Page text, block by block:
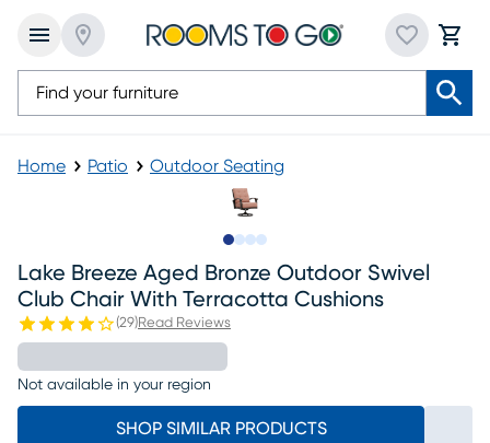
Home Patio Outdoor Seating
Lake Breeze Aged Bronze Outdoor Swivel
Club Chair With Terracotta Cushions
(29)Read Reviews
Not available in your region
SHOP SIMILAR PRODUCTS